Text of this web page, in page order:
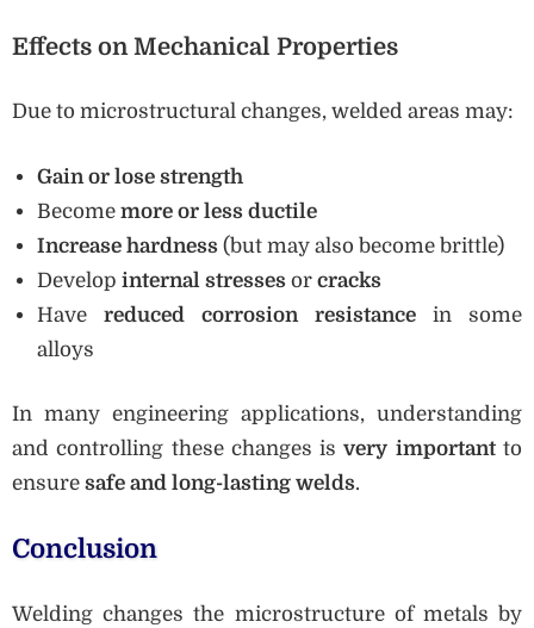
Effects on Mechanical Properties
Due to microstructural changes, welded areas may:
Gain or lose strength
Becomemore or less ductile
Increase hardness (but may also become brittle)
Developinternal stresses orcracks
Havereduced corrosion resistance in some
alloys
In many engineering applications, understanding
and controlling these changes isvery importantto
ensure safe and long-lasting welds.
Conclusion
Welding changes the microstructure of metals by